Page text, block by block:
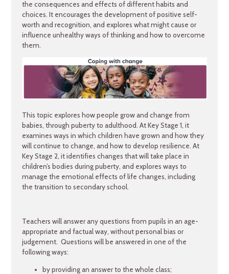
the consequences and effects of different habits and
choices. It encourages the development of positive self-
worth and recognition, and explores what might cause or
influence unhealthy ways of thinking and how to overcome
them.
This topic explores how people grow and change from
babies, through puberty to adulthood. At Key Stage 1, it
examines ways in which children have grown and how they
will continue to change, and how to develop resilience. At
Key Stage 2, it identifies changes that will take place in
children’s bodies during puberty, and explores ways to
manage the emotional effects of life changes, including
the transition to secondary school.
Teachers will answer any questions from pupils in an age-
appropriate and factual way, without personal bias or
judgement. Questions will be answered in one of the
following ways:
by providing an answer to the whole class;